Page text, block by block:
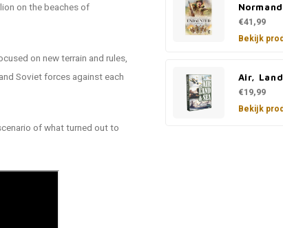
on the beaches of
on new terrain and rules,
Soviet forces against each
of what turned out to
€41,99
Bekijk
Air,
€19,99
Bekijk